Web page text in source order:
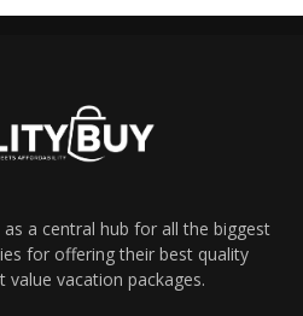
a central hub for all the biggest
for offering their best quality
value vacation packages.